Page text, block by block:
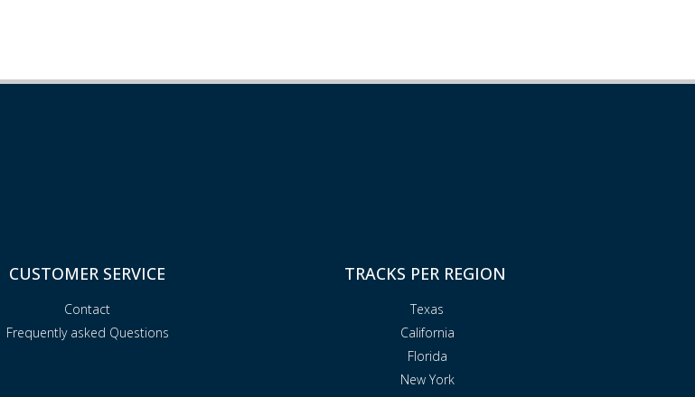
CUSTOMER SERVICE
Contact
Frequently asked Questions
TRACKS PER REGION
Texas
California
Florida
New York